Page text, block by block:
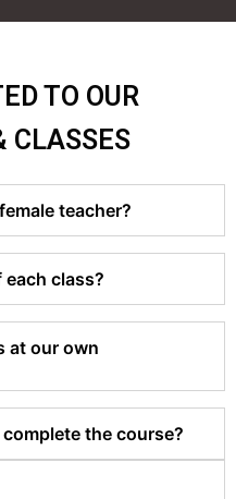
TO OUR
CLASSES
teacher?
class?
at our own
the course?